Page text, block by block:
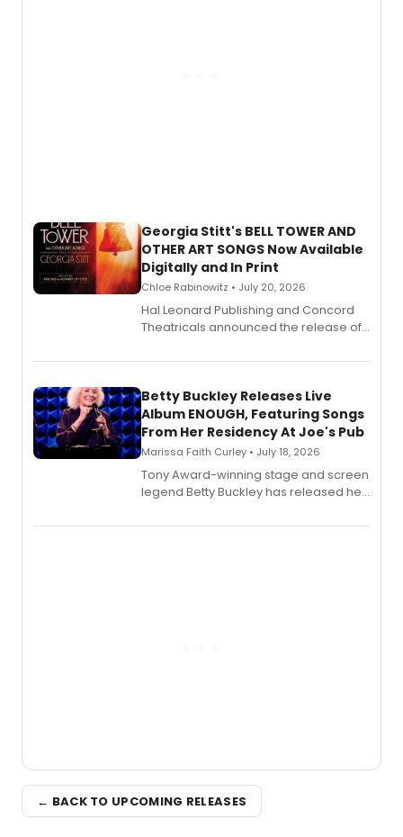
Georgia Stitt's BELL TOWER AND
OTHER ART SONGS Now Available
Digitally and In Print
Chloe Rabinowitz • July 20, 2026
Hal Leonard Publishing and Concord
Theatricals announced the release of
songbook featuring 35 works by
digital and print editions.
Betty Buckley Releases Live
Album ENOUGH, Featuring Songs
From Her Residency At Joe's Pub
Marissa Faith Curley • July 18, 2026
Tony Award-winning stage and screen
legend Betty Buckley has released her
Records.
← BACK TO UPCOMING RELEASES